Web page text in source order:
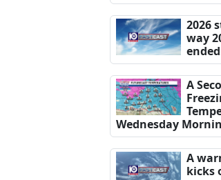
2026
way
A
Wednesday
A
kicks